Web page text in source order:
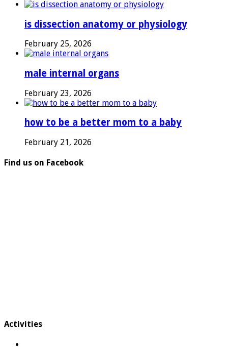
is dissection anatomy or physiology
February 25, 2026
male internal organs
February 23, 2026
how to be a better mom to a baby
February 21, 2026
Find us on Facebook
Activities